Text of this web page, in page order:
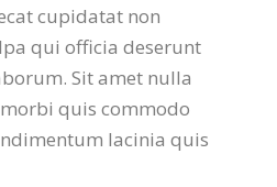
cupidatat non
qui officia deserunt
Sit amet nulla
quis commodo
lacinia quis